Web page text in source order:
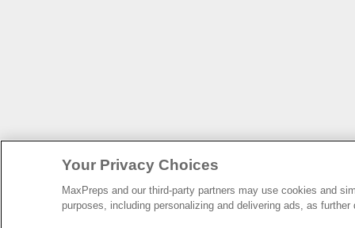
Your Privacy Choices
MaxPreps and our third-party partners may use cookies and
purposes, including personalizing and delivering ads, as